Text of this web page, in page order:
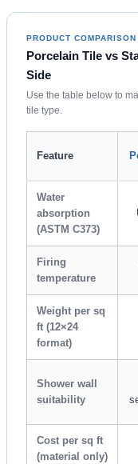
PRODUCT COMPARISON
Porcelain Tile vs
Side
Use the table below to
tile type.
Feature
Water
absorption
(ASTM C373)
Firing
temperature
Weight per sq
ft (12×24
format)
Shower wall
suitability
Cost per sq ft
(material only)